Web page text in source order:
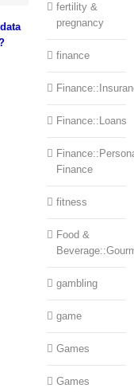
fertility &
pregnancy
finance
Finance::Loans
Finance
fitness
Food &
gambling
game
Games
Games